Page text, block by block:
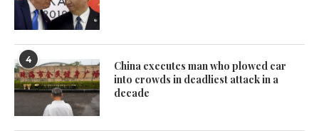
4
China executes man who plowed car
into crowds in deadliest attack in a
decade